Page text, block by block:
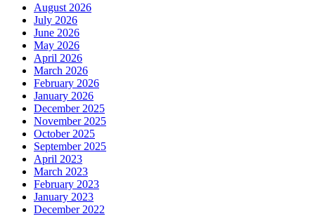
August 2026
July 2026
June 2026
May 2026
April 2026
March 2026
February 2026
January 2026
December 2025
November 2025
October 2025
September 2025
April 2023
March 2023
February 2023
January 2023
December 2022